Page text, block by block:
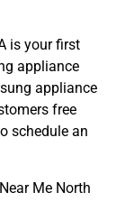
is your first
appliance
appliance
free
schedule an
Me North